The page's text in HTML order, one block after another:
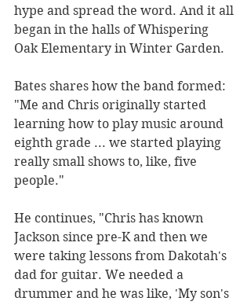
hype and spread the word. And it all
began in the halls of Whispering
Oak Elementary in Winter Garden.
Bates shares how the band formed:
"Me and Chris originally started
learning how to play music around
eighth grade ... we started playing
really small shows to, like, five
people."
He continues, "Chris has known
Jackson since pre-K and then we
were taking lessons from Dakotah's
dad for guitar. We needed a
drummer and he was like, 'My son's